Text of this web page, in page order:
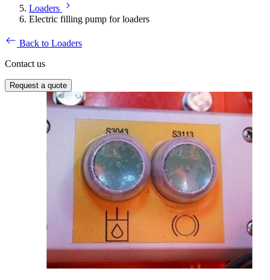
Loaders
Electric filling pump for loaders
Back to Loaders
Contact us
Request a quote